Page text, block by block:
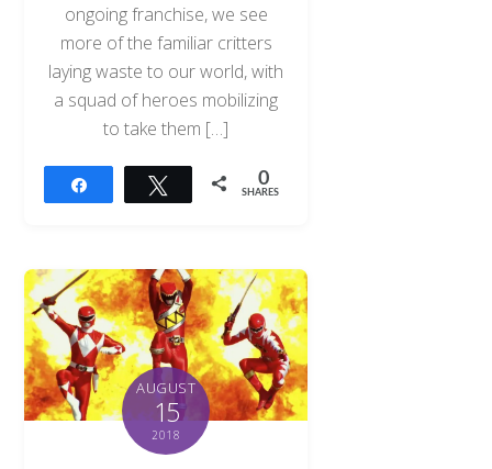
ongoing franchise, we see
more of the familiar critters
laying waste to our world, with
a squad of heroes mobilizing
to take them […]
Tweet 0
SHARES
AUGUST
15
2018